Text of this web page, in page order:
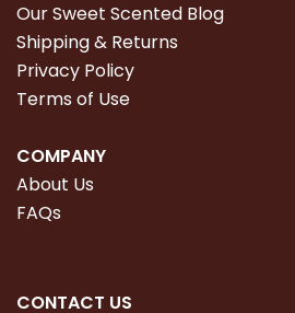
Our Sweet Scented Blog
Shipping & Returns
Privacy Policy
Terms of Use
COMPANY
About Us
FAQs
CONTACT US